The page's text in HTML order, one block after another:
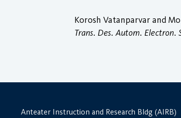
Korosh Vatanparvar and
Trans. Des. Autom. Electron.
Anteater Instruction and Research Bldg (AIRB)